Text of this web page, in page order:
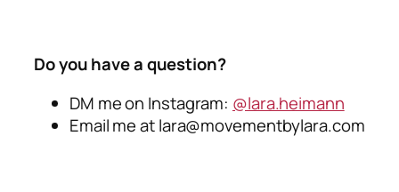
Do you have a question?
DM me on Instagram: @lara.heimann
Email me atlara@movementbylara.com